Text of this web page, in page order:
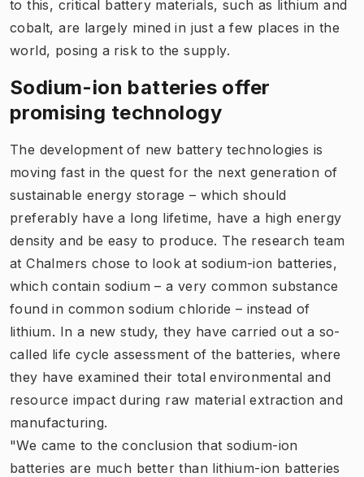
to this, critical battery materials, such as lithium and
cobalt, are largely mined in just a few places in the
world, posing a risk to the supply.
Sodium-ion batteries offer
promising technology
The development of new battery technologies is
moving fast in the quest for the next generation of
sustainable energy storage – which should
preferably have a long lifetime, have a high energy
density and be easy to produce. The research team
at Chalmers chose to look at sodium-ion batteries,
which contain sodium – a very common substance
found in common sodium chloride – instead of
lithium. In a new study, they have carried out a so-
called life cycle assessment of the batteries, where
they have examined their total environmental and
resource impact during raw material extraction and
manufacturing.
"We came to the conclusion that sodium-ion
batteries are much better than lithium-ion batteries